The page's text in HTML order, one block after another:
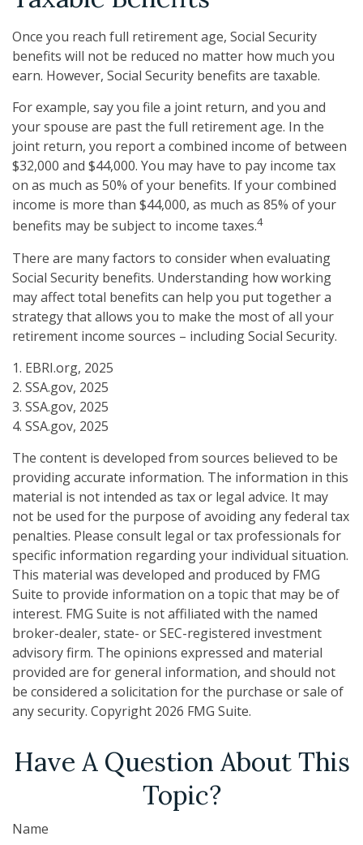
Once you reach full retirement age, Social Security
benefits will not be reduced no matter how much you
earn. However, Social Security benefits are taxable.
For example, say you file a joint return, and you and
your spouse are past the full retirement age. In the
joint return, you report a combined income of between
$32,000 and $44,000. You may have to pay income tax
on as much as 50% of your benefits. If your combined
income is more than $44,000, as much as 85% of your
benefits may be subject to income taxes.4
There are many factors to consider when evaluating
Social Security benefits. Understanding how working
may affect total benefits can help you put together a
strategy that allows you to make the most of all your
retirement income sources – including Social Security.
1. EBRI.org, 2025
2. SSA.gov, 2025
3. SSA.gov, 2025
4. SSA.gov, 2025
The content is developed from sources believed to be
providing accurate information. The information in this
material is not intended as tax or legal advice. It may
not be used for the purpose of avoiding any federal tax
penalties. Please consult legal or tax professionals for
specific information regarding your individual situation.
This material was developed and produced by FMG
Suite to provide information on a topic that may be of
interest. FMG Suite is not affiliated with the named
broker-dealer, state- or SEC-registered investment
advisory firm. The opinions expressed and material
provided are for general information, and should not
be considered a solicitation for the purchase or sale of
any security. Copyright 2026 FMG Suite.
Have A Question About This
Topic?
Name